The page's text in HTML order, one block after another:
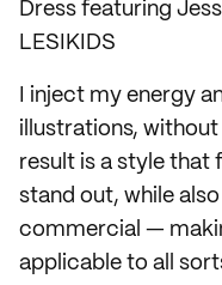
Dress featuring
LESIKIDS
I inject my energy
illustrations,
result is a style that
stand out, while
commercial —
applicable to all